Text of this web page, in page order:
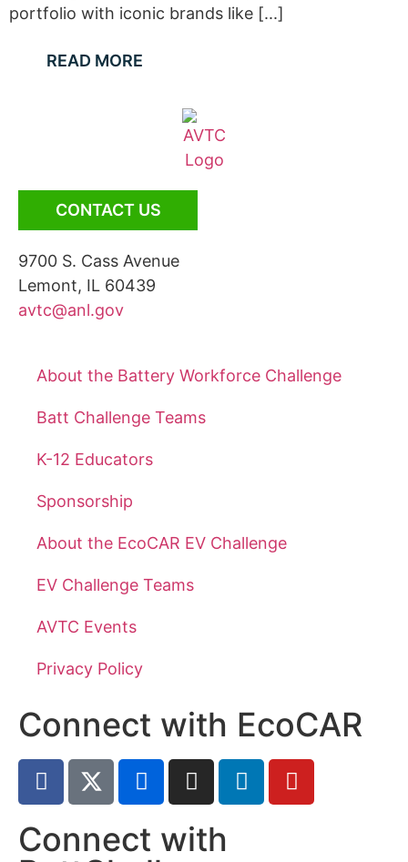
portfolio with iconic brands like [...]
READ MORE
CONTACT US
9700 S. Cass Avenue
Lemont, IL 60439
avtc@anl.gov
About the Battery Workforce Challenge
Batt Challenge Teams
K-12 Educators
Sponsorship
About the EcoCAR EV Challenge
EV Challenge Teams
AVTC Events
Privacy Policy
Connect with EcoCAR
Connect with